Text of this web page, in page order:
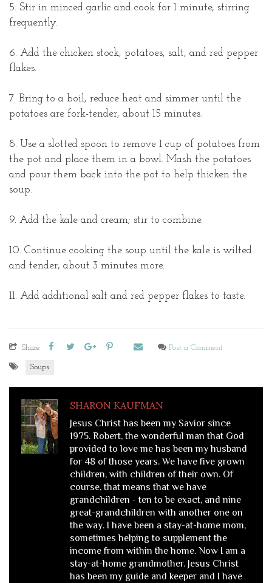
5. Stir in minced garlic and cook for 1 minute, stirring
frequently.
6. Add the chicken stock, potatoes, salt, and red pepper
flakes.
7. Bring to a boil, reduce heat and simmer until the
potatoes are fork-tender, about 15 minutes.
8. Use a slotted spoon to remove 1 cup of potatoes from
the pot and place them in a bowl. Mash the potatoes
and pour them back into the pot to help thicken the
soup.
9. Add the kale and cream; stir to combine.
10. Continue cooking the soup until the kale is wilted
and tender, about 3 minutes more.
11. Add additional salt and red pepper flakes to taste.
Share Post a Comment
Soups
SHARON KAUFMAN
Jesus Christ has been my Savior since
1975. Robert, the wonderful man that God
provided to love me has been my husband
for 48 of those years. We have five grown
children, with children of their own. Of
course, that means that we have
grandchildren - ten to be exact, and nine
great-grandchildren with another one on
the way. I have been a stay-at-home mom,
sometimes helping to supplement the
income from within the home. Now I am a
stay-at-home grandmother. Jesus Christ
has been my guide and keeper and I have